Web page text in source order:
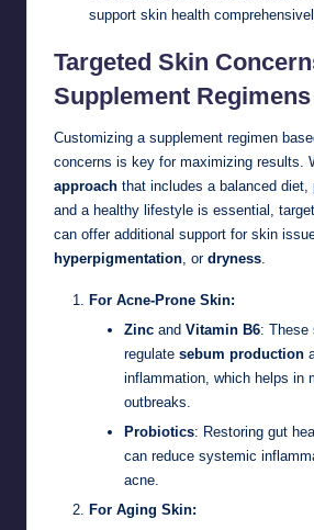
support skin health
Targeted Skin
Supplement Regimens
Customizing a supplement regimen
concerns is key for maximizing results.
approach that includes a balanced diet,
and a healthy lifestyle is essential,
can offer additional support for skin
hyperpigmentation , or dryness
For Acne-Prone Skin:
Zinc and Vitamin B6: These
regulate sebum production
inflammation, which helps in
outbreaks.
Probiotics: Restoring gut
can reduce systemic
acne.
For Aging Skin: